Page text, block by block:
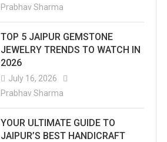
Prabhav Sharma
TOP 5 JAIPUR GEMSTONE
JEWELRY TRENDS TO WATCH IN
2026
July 16, 2026
Prabhav Sharma
YOUR ULTIMATE GUIDE TO
JAIPUR’S BEST HANDICRAFT